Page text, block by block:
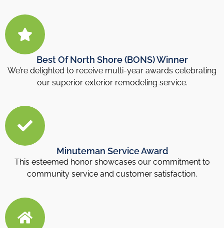
Best Of North Shore (BONS) Winner
We’re delighted to receive multi-year awards celebrating
our superior exterior remodeling service.
Minuteman Service Award
This esteemed honor showcases our commitment to
community service and customer satisfaction.